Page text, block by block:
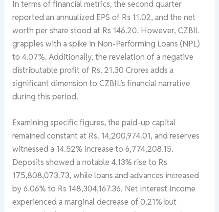
In terms of financial metrics, the second quarter
reported an annualized EPS of Rs 11.02, and the net
worth per share stood at Rs 146.20. However, CZBIL
grapples with a spike in Non-Performing Loans (NPL)
to 4.07%. Additionally, the revelation of a negative
distributable profit of Rs. 21.30 Crores adds a
significant dimension to CZBIL’s financial narrative
during this period.
Examining specific figures, the paid-up capital
remained constant at Rs. 14,200,974.01, and reserves
witnessed a 14.52% increase to 6,774,208.15.
Deposits showed a notable 4.13% rise to Rs
175,808,073.73, while loans and advances increased
by 6.06% to Rs 148,304,167.36. Net Interest Income
experienced a marginal decrease of 0.21% but